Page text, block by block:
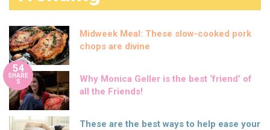
Midweek Meal: These slow-cooked pork
chops are divine
54
SHARE
S
Why Monica Geller is the best ‘friend’ of
all the Friends!
These are the best ways to help ease your